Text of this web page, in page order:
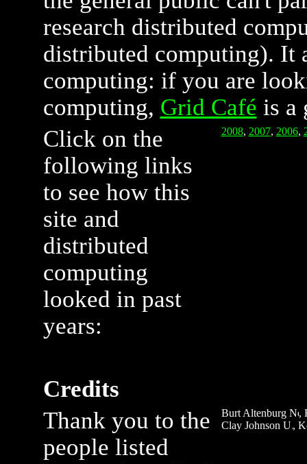
research distributed
distributed computing). It
computing: if you are
computing, Grid Café is a
Click on the
following links
to see how this
site and
distributed
computing
looked in past
years:
2008, 2007, 2006,
Credits
Thank you to the
people listed
Burt Altenburg
,
Clay Johnson
,